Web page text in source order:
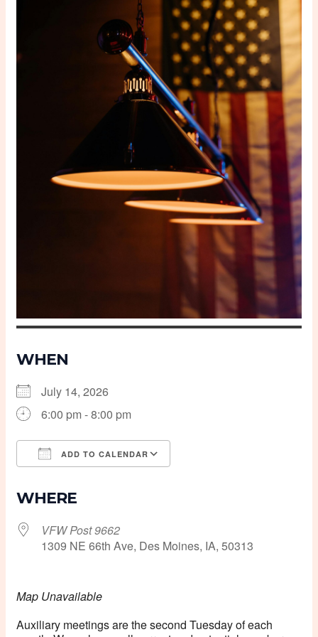
WHEN
July 14, 2026
6:00 pm - 8:00 pm
ADD TO CALENDAR
WHERE
VFW Post 9662
1309 NE 66th Ave, Des Moines, IA, 50313
Map Unavailable
Auxiliary meetings are the second Tuesday of each